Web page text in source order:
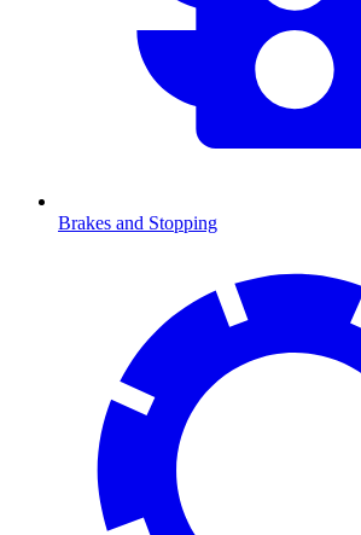
Brakes and Stopping